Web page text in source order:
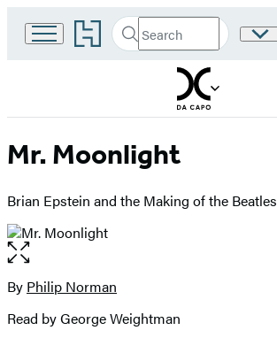
Go
to
home
Search
Search
Submit
Site
Mr. Moonlight
Brian Epstein and the Making of the Beatles
Open
the
full-
image
Contributors
By Philip Norman
Read by George Weightman